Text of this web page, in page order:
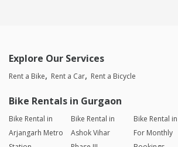
Explore Our Services
Rent a Bike Rent a Car Rent a Bicycle
Bike Rentals in Gurgaon
Bike Rental in
Arjangarh Metro
Bike Rental in
Ashok Vihar
Bike Rental
For Monthly